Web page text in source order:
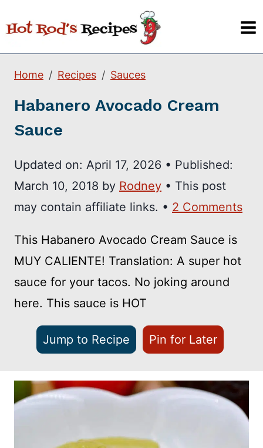
to
content
Home Recipes Sauces
Habanero Avocado Cream
Sauce
Updated on: April 17, 2026 • Published:
March 10, 2018 by Rodney • This post
may contain affiliate links. • 2 Comments
This Habanero Avocado Cream Sauce is
MUY CALIENTE! Translation: A super hot
sauce for your tacos. No joking around
here. This sauce is HOT
Jump to Recipe Pin for Later